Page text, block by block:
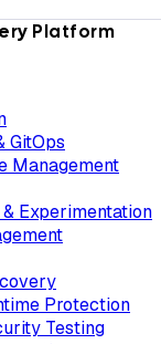
Platform
GitOps
Management
Experimentation
Protection
Testing